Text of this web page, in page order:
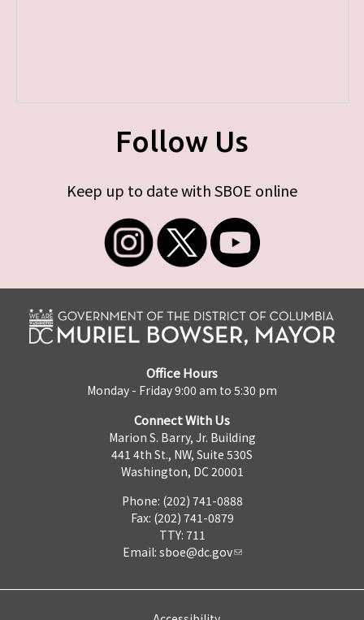
Follow Us
Keep up to date with SBOE online
Office Hours
Monday - Friday 9:00 am to 5:30 pm
Connect With Us
Marion S. Barry, Jr. Building
441 4th St., NW, Suite 530S
Washington, DC 20001
Phone: (202) 741-0888
Fax: (202) 741-0879
TTY: 711
Email: sboe@dc.gov